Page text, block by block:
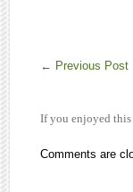
← Previous Post
If you enjoyed this
Comments are